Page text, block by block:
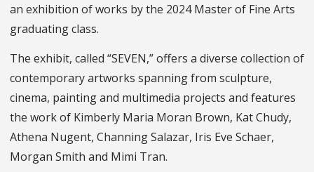
an exhibition of works by the 2024 Master of Fine Arts
graduating class.
The exhibit, called “SEVEN,” offers a diverse collection of
contemporary artworks spanning from sculpture,
cinema, painting and multimedia projects and features
the work of Kimberly Maria Moran Brown, Kat Chudy,
Athena Nugent, Channing Salazar, Iris Eve Schaer,
Morgan Smith and Mimi Tran.